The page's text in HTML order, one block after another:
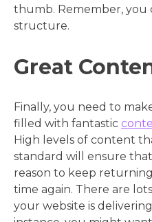
thumb. Remember, you
structure.
Great
Finally, you need to
filled with fantastic
High levels of content
standard will ensure
reason to keep
time again. There are
your website is